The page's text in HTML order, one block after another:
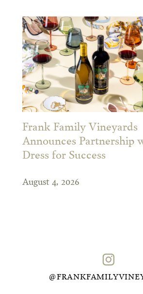
Frank Family Vineyards
Announces Partnership
Dress for Success
August 4, 2026